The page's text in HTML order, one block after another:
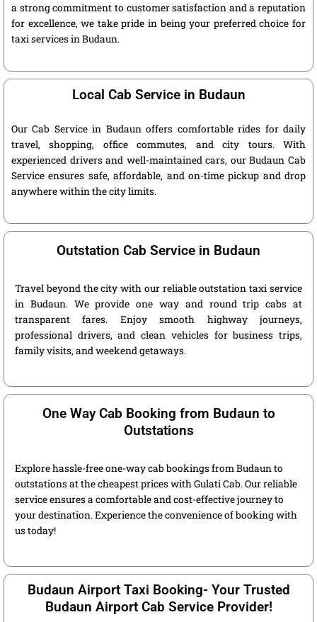
a strong commitment to customer satisfaction and a reputation
for excellence, we take pride in being your preferred choice for
taxi services in Budaun.
Local Cab Service in Budaun
Our Cab Service in Budaun offers comfortable rides for daily
travel, shopping, office commutes, and city tours. With
experienced drivers and well-maintained cars, our Budaun Cab
Service ensures safe, affordable, and on-time pickup and drop
anywhere within the city limits.
Outstation Cab Service in Budaun
Travel beyond the city with our reliable outstation taxi service
in Budaun. We provide one way and round trip cabs at
transparent fares. Enjoy smooth highway journeys,
professional drivers, and clean vehicles for business trips,
family visits, and weekend getaways.
One Way Cab Booking from Budaun to
Outstations
Explore hassle-free one-way cab bookings from Budaun to
outstations at the cheapest prices with Gulati Cab. Our reliable
service ensures a comfortable and cost-effective journey to
your destination. Experience the convenience of booking with
us today!
Budaun Airport Taxi Booking- Your Trusted
Budaun Airport Cab Service Provider!